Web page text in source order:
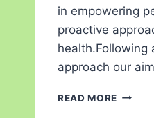
in empowering
proactive
health.Following
approach our
READ MORE